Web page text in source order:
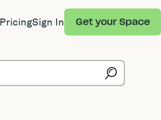
PricingSign In Get your Space